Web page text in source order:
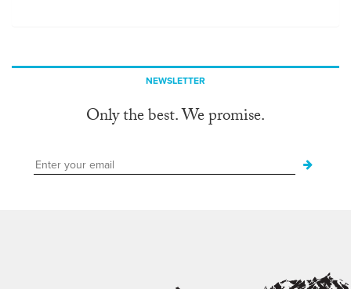
NEWSLETTER
Only the best. We promise.